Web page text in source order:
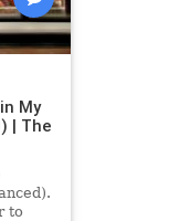
My
| The
to